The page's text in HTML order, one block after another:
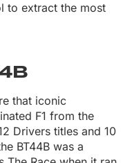
to extract the most
that iconic
F1 from the
Drivers titles and 10
BT44B was a